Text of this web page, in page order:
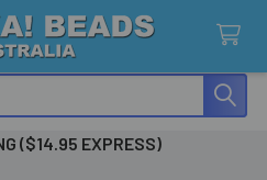
($14.95 EXPRESS)